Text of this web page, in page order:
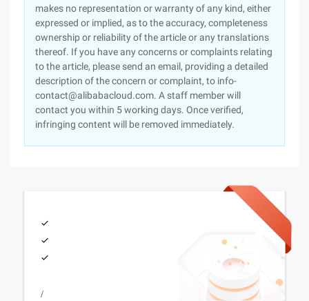
makes no representation or warranty of any kind, either
expressed or implied, as to the accuracy, completeness
ownership or reliability of the article or any translations
thereof. If you have any concerns or complaints relating
to the article, please send an email, providing a detailed
description of the concern or complaint, to info-
contact@alibabacloud.com. A staff member will
contact you within 5 working days. Once verified,
infringing content will be removed immediately.
/